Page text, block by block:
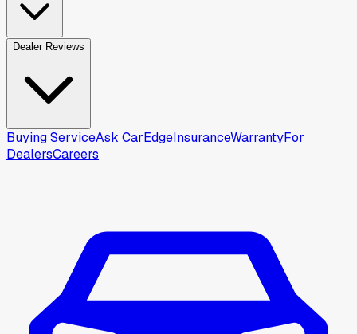
Dealer Reviews
Buying ServiceAsk CarEdgeInsuranceWarrantyFor
DealersCareers